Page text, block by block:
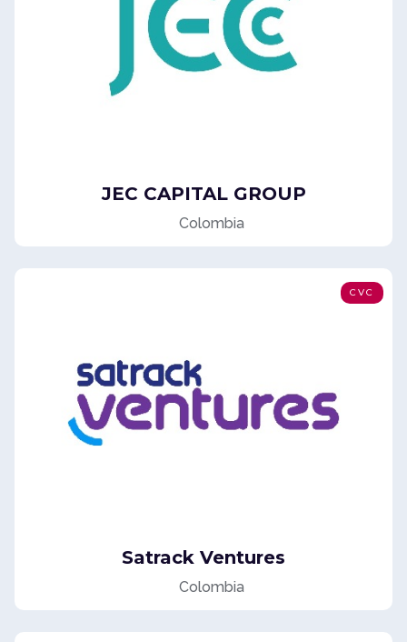
JEC CAPITAL GROUP
Colombia
CVC
Satrack Ventures
Colombia